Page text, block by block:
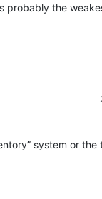
probably the
system or